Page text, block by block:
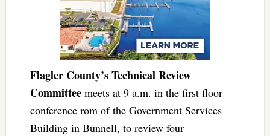
Flagler County’s Technical Review
Committeemeets at 9 a.m. in the first floor
conference rom of the Government Services
Building in Bunnell, to review four